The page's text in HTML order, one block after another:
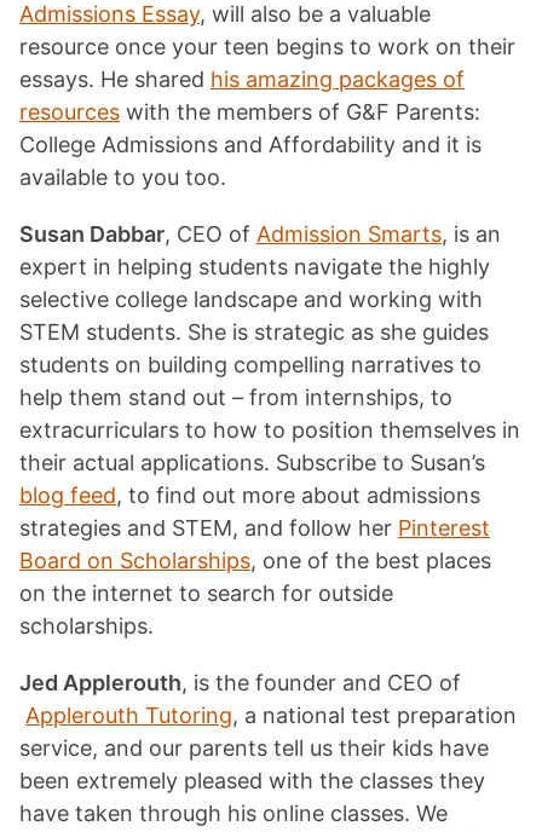
Admissions Essay, will also be a valuable
resource once your teen begins to work on their
essays. He shared his amazing packages of
resources with the members of G&F Parents:
College Admissions and Affordability and it is
available to you too.
Susan Dabbar, CEO of Admission Smarts, is an
expert in helping students navigate the highly
selective college landscape and working with
STEM students. She is strategic as she guides
students on building compelling narratives to
help them stand out – from internships, to
extracurriculars to how to position themselves in
their actual applications. Subscribe to Susan’s
blog feed, to find out more about admissions
strategies and STEM, and follow her Pinterest
Board on Scholarships, one of the best places
on the internet to search for outside
scholarships.
Jed Applerouth, is the founder and CEO of
Applerouth Tutoring, a national test preparation
service, and our parents tell us their kids have
been extremely pleased with the classes they
have taken through his online classes. We